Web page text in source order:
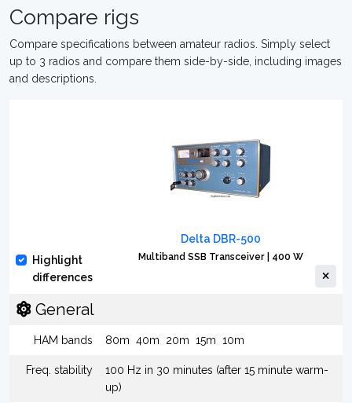
Compare rigs
Compare specifications between amateur radios. Simply select
up to 3 radios and compare them side-by-side, including images
and descriptions.
Highlight
differences
Delta DBR-500
Multiband SSB Transceiver | 400 W
General
HAM bands 80m 40m 20m 15m 10m
Freq. stability
100 Hz in 30 minutes (after 15 minute warm-
up)